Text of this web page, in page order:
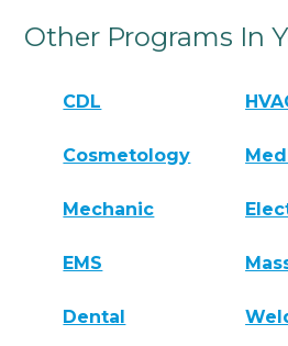
Other Programs In
CDL
Cosmetology
Mechanic
EMS
Dental